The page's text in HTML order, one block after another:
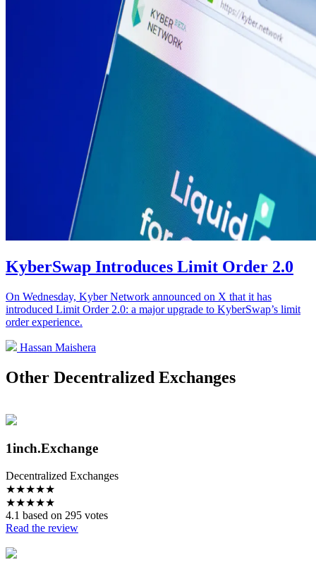
KyberSwap Introduces Limit Order 2.0
On Wednesday, Kyber Network announced on X that it has
introduced Limit Order 2.0: a major upgrade to KyberSwap’s limit
order experience.
Hassan Maishera
Other Decentralized Exchanges
1inch.Exchange
Decentralized Exchanges
★★★★★
★★★★★
4.1 based on 295 votes
Read the review